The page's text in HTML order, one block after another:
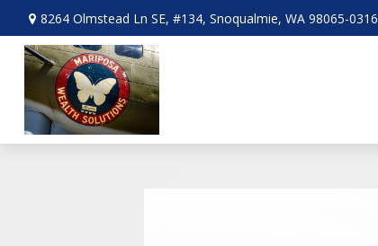
8264 Olmstead Ln SE, #134, Snoqualmie, WA 98065-0316